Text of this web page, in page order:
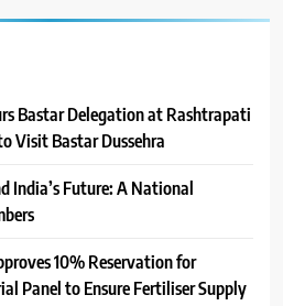
Bastar Delegation at Rashtrapati
Visit Bastar Dussehra
India’s Future: A National
10% Reservation for
Panel to Ensure Fertiliser Supply